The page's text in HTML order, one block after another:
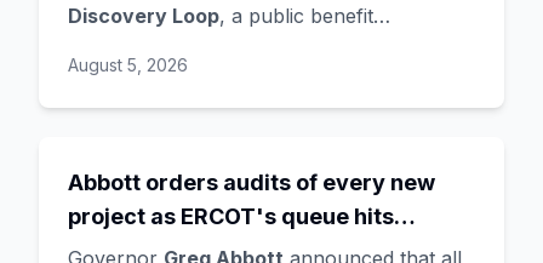
role
Discovery Loop, a public benefit
research - taking co-founders
Ghemawat,Quoc Le(Google Brain), and
supplying compute for at least the first
year, with Radical Ventures and Khosla
Ventures co-leading the seed. In the same
August 5, 2026
Abbott orders audits of every new
project as ERCOT's queue hits
474GW, roughly 90% of it data
Governor Greg Abbott announced that all